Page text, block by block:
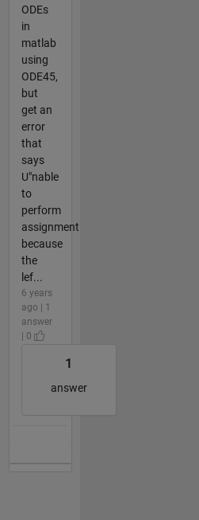
ODEs
in
matlab
using
ODE45,
but
get an
error
that
says
U"nable
to
perform
assignment
because
the
lef...
6 years
ago | 1
answer
| 0
1
answer